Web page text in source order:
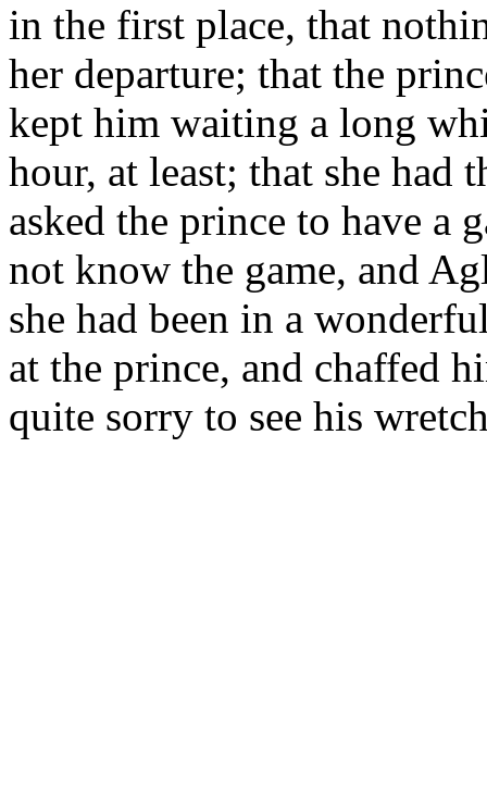
in the first place, that
her departure; that the
kept him waiting a long
hour, at least; that she had
asked the prince to have a
not know the game, and
she had been in a
at the prince, and chaffed
quite sorry to see his